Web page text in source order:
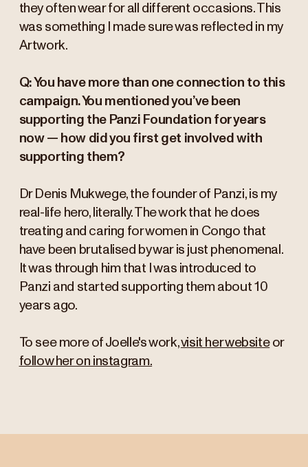
they often wear for all different occasions. This
was something I made sure was reflected in my
Artwork.
Q: You have more than one connection to this
campaign. You mentioned you’ve been
supporting the Panzi Foundation for years
now — how did you first get involved with
supporting them?
Dr Denis Mukwege, the founder of Panzi, is my
real-life hero, literally. The work that he does
treating and caring for women in Congo that
have been brutalised by war is just phenomenal.
It was through him that I was introduced to
Panzi and started supporting them about 10
years ago.
To see more of Joelle's work,visit her websiteor
follow her on instagram.